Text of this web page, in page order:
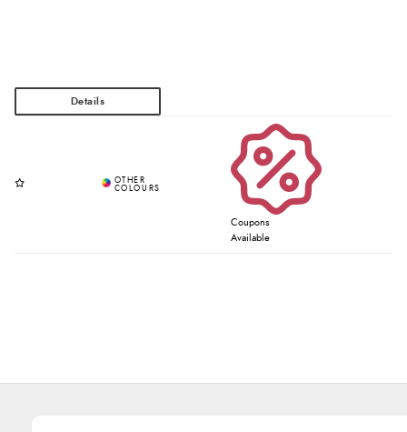
Coupons
Available